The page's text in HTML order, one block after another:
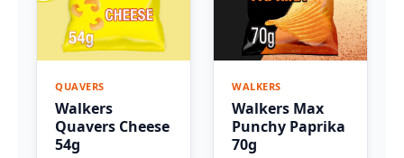
QUAVERS
Walkers
Quavers Cheese
54g
WALKERS
Walkers Max
Punchy Paprika
70g